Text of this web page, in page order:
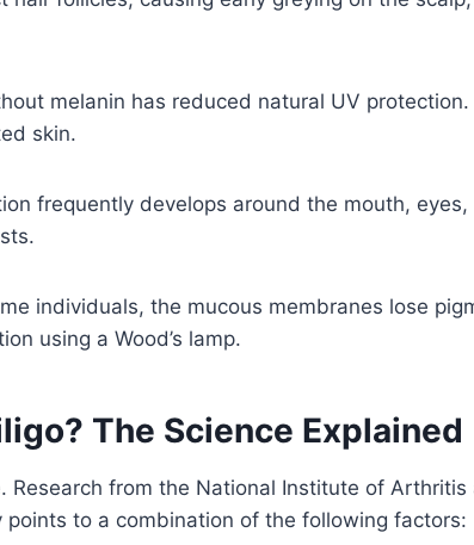
melanin has reduced natural UV
skin.
frequently develops around the mouth,
individuals, the mucous membranes lose
using a Wood’s lamp.
The Science Explained
from the National Institute of
to a combination of the following factors: